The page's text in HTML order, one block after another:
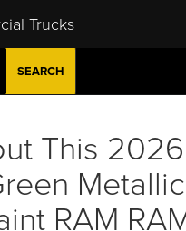
Trucks
SEARCH
This 2026
Metallic
RAM